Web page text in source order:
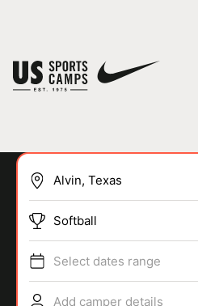
SPORTS
Softball
Select dates range
Add camper details
You have no camps in your cart.